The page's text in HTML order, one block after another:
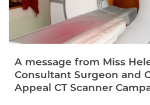
A message from Miss
Consultant Surgeon and
Appeal CT Scanner